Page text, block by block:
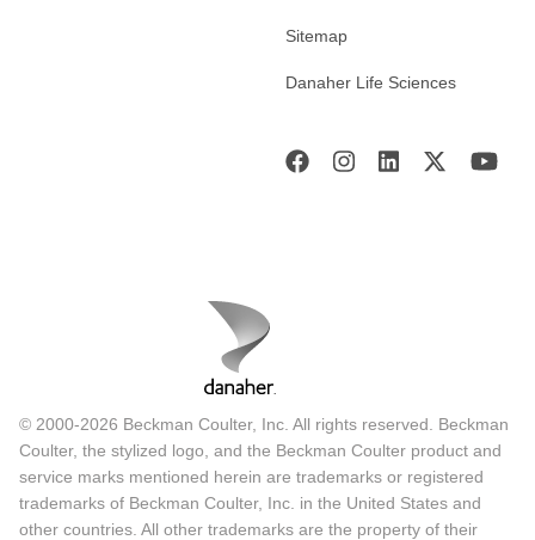
Sitemap
Danaher Life Sciences
© 2000-2026 Beckman Coulter, Inc. All rights reserved. Beckman
Coulter, the stylized logo, and the Beckman Coulter product and
service marks mentioned herein are trademarks or registered
trademarks of Beckman Coulter, Inc. in the United States and
other countries. All other trademarks are the property of their